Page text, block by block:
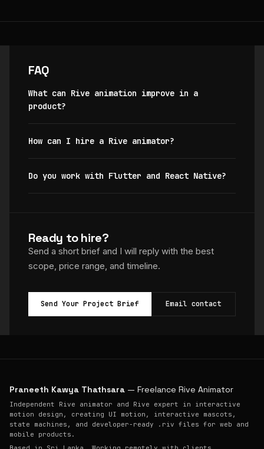
FAQ
What can Rive animation improve in a
product?
How can I hire a Rive animator?
Do you work with Flutter and React Native?
Ready to hire?
Send a short brief and I will reply with the best
scope, price range, and timeline.
Send Your Project Brief Email contact
Praneeth Kawya Thathsara — Freelance Rive Animator
Independent Rive animator and Rive expert in interactive
motion design, creating UI motion, interactive mascots,
state machines, and developer-ready .riv files for web and
mobile products.